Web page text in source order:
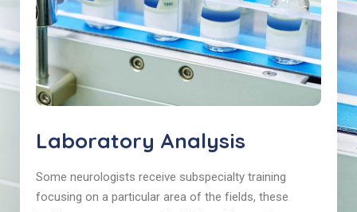
Laboratory Analysis
Some neurologists receive subspecialty training
focusing on a particular area of the fields, these